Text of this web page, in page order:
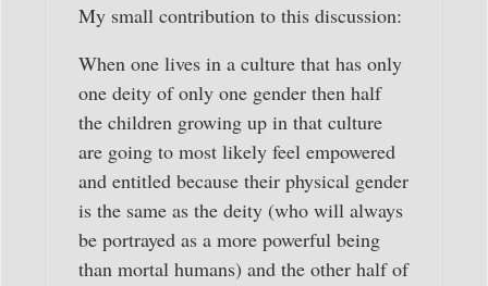
My small contribution to this discussion:
When one lives in a culture that has only
one deity of only one gender then half
the children growing up in that culture
are going to most likely feel empowered
and entitled because their physical gender
is the same as the deity (who will always
be portrayed as a more powerful being
than mortal humans) and the other half of